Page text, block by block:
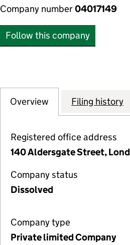
Company number04017149
Follow this company
Company
Overview for PW GROWTH
Filing history
Registered office address
140 Aldersgate Street,
Company status
Dissolved
Company type
Private limited Company